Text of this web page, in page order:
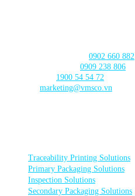
0902 660 882
0909 238 806
1900 54 54 72
marketing@vmsco.vn
Traceability Printing Solutions
Primary Packaging Solutions
Inspection Solutions
Secondary Packaging Solutions